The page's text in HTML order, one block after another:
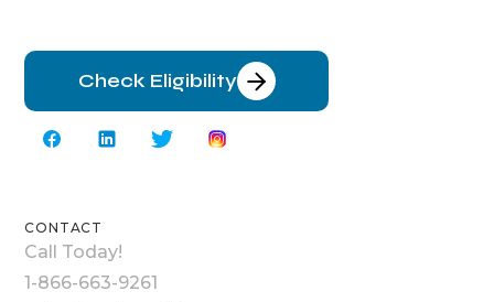
Check Eligibility
CONTACT
Call Today!
1-866-663-9261